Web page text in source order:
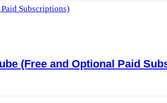
(Free and Optional Paid